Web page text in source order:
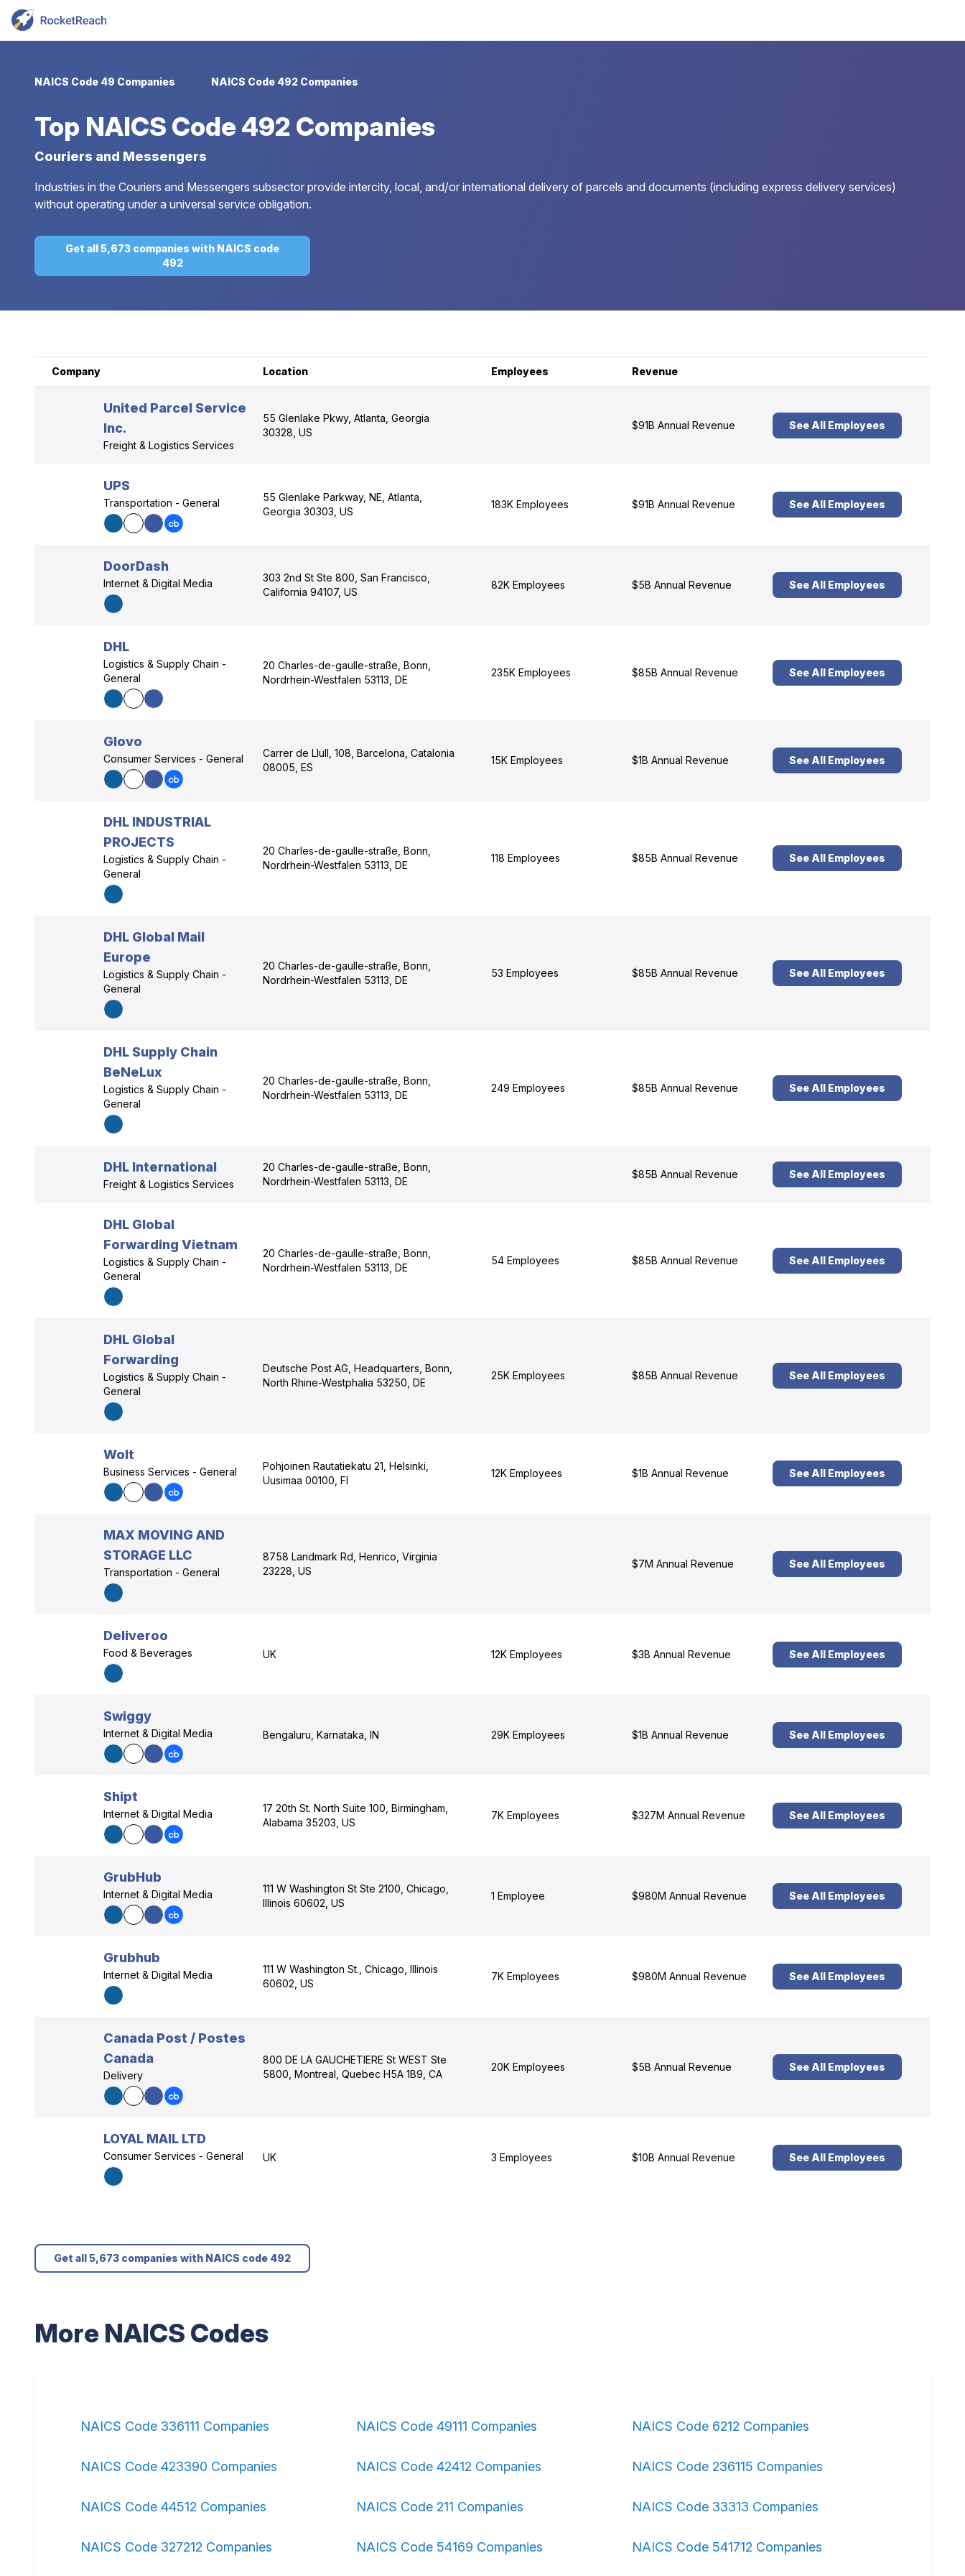
NAICS Code 49 Companies NAICS Code 492 Companies
Top NAICS Code 492 Companies
Couriers and Messengers
Industries in the Couriers and Messengers subsector provide intercity, local, and/or international delivery of parcels and documents (including express delivery services)
without operating under a universal service obligation.
Get all 5,673 companies with NAICS code
492
Company Location Employees Revenue
United Parcel Service
Inc.
Freight & Logistics Services
55 Glenlake Pkwy, Atlanta, Georgia
30328, US
$91B Annual Revenue See All Employees
UPS
Transportation - General
55 Glenlake Parkway, NE, Atlanta,
Georgia 30303, US
183K Employees $91B Annual Revenue See All Employees
DoorDash
Internet & Digital Media
303 2nd St Ste 800, San Francisco,
California 94107, US
82K Employees $5B Annual Revenue See All Employees
DHL
Logistics & Supply Chain -
General
20 Charles-de-gaulle-straße, Bonn,
Nordrhein-Westfalen 53113, DE
235K Employees $85B Annual Revenue See All Employees
Glovo
Consumer Services - General
Carrer de Llull, 108, Barcelona, Catalonia
08005, ES
15K Employees $1B Annual Revenue See All Employees
DHL INDUSTRIAL
PROJECTS
Logistics & Supply Chain -
General
20 Charles-de-gaulle-straße, Bonn,
Nordrhein-Westfalen 53113, DE
118 Employees $85B Annual Revenue See All Employees
DHL Global Mail
Europe
Logistics & Supply Chain -
General
20 Charles-de-gaulle-straße, Bonn,
Nordrhein-Westfalen 53113, DE
53 Employees $85B Annual Revenue See All Employees
DHL Supply Chain
BeNeLux
Logistics & Supply Chain -
General
20 Charles-de-gaulle-straße, Bonn,
Nordrhein-Westfalen 53113, DE
249 Employees $85B Annual Revenue See All Employees
DHL International
Freight & Logistics Services
20 Charles-de-gaulle-straße, Bonn,
Nordrhein-Westfalen 53113, DE
$85B Annual Revenue See All Employees
DHL Global
Forwarding Vietnam
Logistics & Supply Chain -
General
20 Charles-de-gaulle-straße, Bonn,
Nordrhein-Westfalen 53113, DE
54 Employees $85B Annual Revenue See All Employees
DHL Global
Forwarding
Logistics & Supply Chain -
General
Deutsche Post AG, Headquarters, Bonn,
North Rhine-Westphalia 53250, DE
25K Employees $85B Annual Revenue See All Employees
Wolt
Business Services - General
Pohjoinen Rautatiekatu 21, Helsinki,
Uusimaa 00100, FI
12K Employees $1B Annual Revenue See All Employees
MAX MOVING AND
STORAGE LLC
Transportation - General
8758 Landmark Rd, Henrico, Virginia
23228, US
$7M Annual Revenue See All Employees
Deliveroo
Food & Beverages UK 12K Employees $3B Annual Revenue See All Employees
Swiggy
Internet & Digital Media Bengaluru, Karnataka, IN 29K Employees $1B Annual Revenue See All Employees
Shipt
Internet & Digital Media
17 20th St. North Suite 100, Birmingham,
Alabama 35203, US
7K Employees $327M Annual Revenue See All Employees
GrubHub
Internet & Digital Media
111 W Washington St Ste 2100, Chicago,
Illinois 60602, US
1 Employee $980M Annual Revenue See All Employees
Grubhub
Internet & Digital Media
111 W Washington St., Chicago, Illinois
60602, US
7K Employees $980M Annual Revenue See All Employees
Canada Post / Postes
Canada
Delivery
800 DE LA GAUCHETIERE St WEST Ste
5800, Montreal, Quebec H5A 1B9, CA
20K Employees $5B Annual Revenue See All Employees
LOYAL MAIL LTD
Consumer Services - General UK 3 Employees $10B Annual Revenue See All Employees
Get all 5,673 companies with NAICS code 492
More NAICS Codes
NAICS Code 336111 Companies NAICS Code 49111 Companies NAICS Code 6212 Companies
NAICS Code 423390 Companies NAICS Code 42412 Companies NAICS Code 236115 Companies
NAICS Code 44512 Companies NAICS Code 211 Companies NAICS Code 33313 Companies
NAICS Code 327212 Companies NAICS Code 54169 Companies NAICS Code 541712 Companies